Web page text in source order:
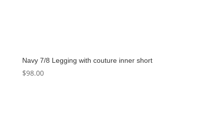
Navy 7/8 Legging with couture inner short
$98.00